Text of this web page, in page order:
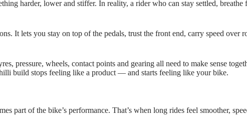
harder, lower and stiffer. In reality, a rider who can stay settled,
It lets you stay on top of the pedals, trust the front end, carry speed over
pressure, wheels, contact points and gearing all need to make sense
build stops feeling like a product — and starts feeling like your bike.
part of the bike’s performance. That’s when long rides feel smoother,